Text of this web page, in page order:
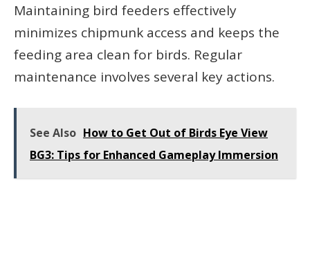
Maintaining bird feeders effectively
minimizes chipmunk access and keeps the
feeding area clean for birds. Regular
maintenance involves several key actions.
See Also How to Get Out of Birds Eye View
BG3: Tips for Enhanced Gameplay Immersion